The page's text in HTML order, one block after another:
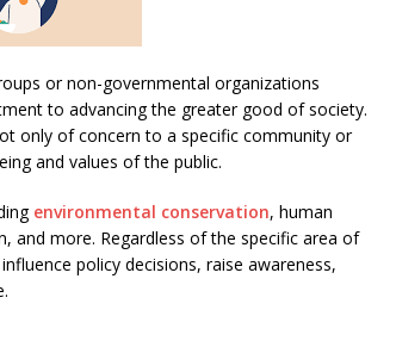
or non-governmental organizations
to advancing the greater good of society.
only of concern to a specific community or
and values of the public.
environmental conservation, human
and more. Regardless of the specific area of
policy decisions, raise awareness,